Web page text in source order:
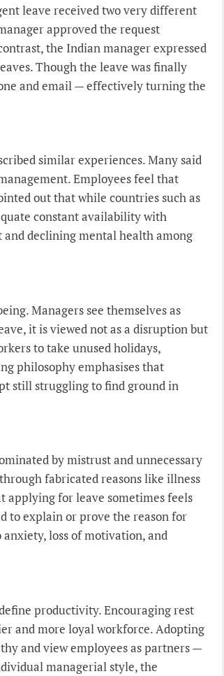
leave received two very different
approved the request
the Indian manager expressed
Though the leave was finally
and email — effectively turning the
similar experiences. Many said
Employees feel that
out that while countries such as
constant availability with
declining mental health among
Managers see themselves as
it is viewed not as a disruption but
to take unused holidays,
philosophy emphasises that
still struggling to find ground in
by mistrust and unnecessary
fabricated reasons like illness
applying for leave sometimes feels
to explain or prove the reason for
anxiety, loss of motivation, and
productivity. Encouraging rest
and more loyal workforce. Adopting
and view employees as partners —
managerial style, the